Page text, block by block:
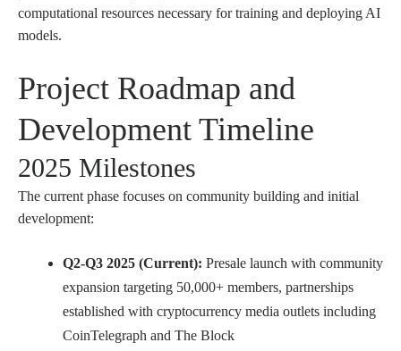
computational resources necessary for training and deploying AI
models.
Project Roadmap and
Development Timeline
2025 Milestones
The current phase focuses on community building and initial
development:
Q2-Q3 2025 (Current): Presale launch with community
expansion targeting 50,000+ members, partnerships
established with cryptocurrency media outlets including
CoinTelegraph and The Block